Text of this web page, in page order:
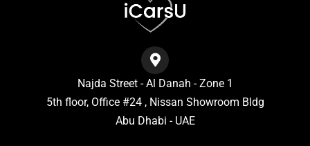
Najda Street - Al Danah - Zone 1
5th floor, Office #24 , Nissan Showroom Bldg
Abu Dhabi - UAE